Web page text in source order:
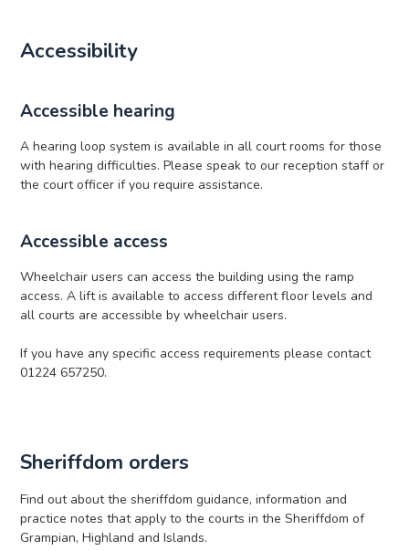
Accessibility
Accessible hearing
A hearing loop system is available in all court rooms for those
with hearing difficulties. Please speak to our reception staff or
the court officer if you require assistance.
Accessible access
Wheelchair users can access the building using the ramp
access. A lift is available to access different floor levels and
all courts are accessible by wheelchair users.
If you have any specific access requirements please contact
01224 657250.
Sheriffdom orders
Find out about the sheriffdom guidance, information and
practice notes that apply to the courts in the Sheriffdom of
Grampian, Highland and Islands.